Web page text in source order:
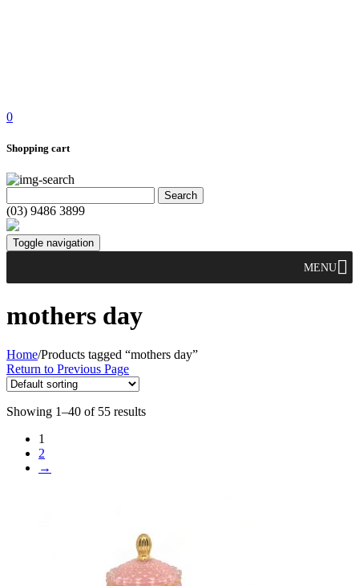
0
Shopping cart
(03) 9486 3899
Toggle navigation
MENU
mothers day
Home/Products tagged “mothers day”
Return to Previous Page
Showing 1–40 of 55 results
1
2
→